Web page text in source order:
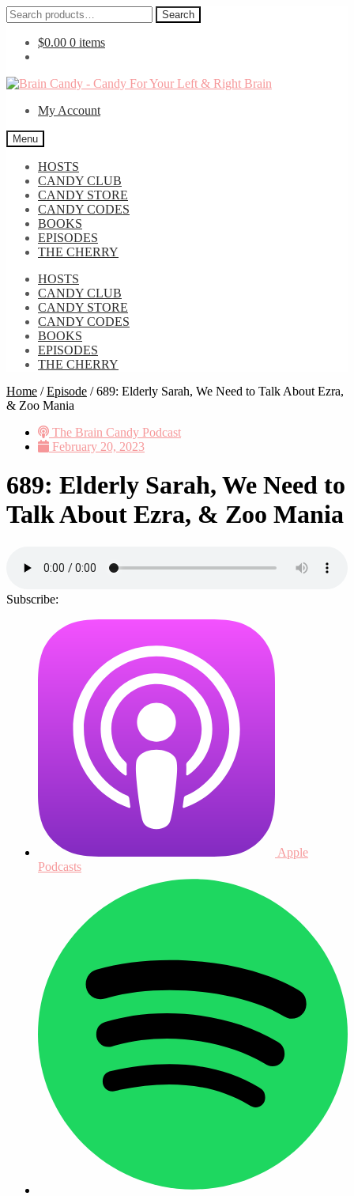
Search
for:
Search
$0.00 0 items
Skip
navigation
Skip
contentMy Account
Menu
HOSTS
CANDY CLUB
CANDY STORE
CANDY CODES
BOOKS
EPISODES
THE CHERRY
HOSTS
CANDY CLUB
CANDY STORE
CANDY CODES
BOOKS
EPISODES
THE CHERRY
Home /Episode /689: Elderly Sarah, We Need to Talk About Ezra,
& Zoo Mania
The Brain Candy Podcast
February 20, 2023
689: Elderly Sarah, We Need to
Talk About Ezra, & Zoo Mania
Subscribe:
Apple
Podcasts